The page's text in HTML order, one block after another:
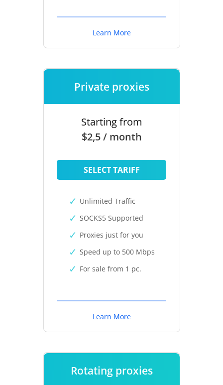
Learn More
Private proxies
Starting from
$2,5 / month
SELECT TARIFF
Unlimited Traffic
SOCKS5 Supported
Proxies just for you
Speed up to 500 Mbps
For sale from 1 pc.
Learn More
Rotating proxies